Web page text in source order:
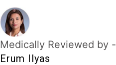
Product
Reviews
Web
Medically Reviewed by -
Erum Ilyas